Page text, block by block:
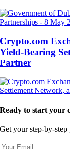
Partnerships - 8 May
Crypto.com
Yield-Bearing
Partner
Ready to start your
Get your step-by-step